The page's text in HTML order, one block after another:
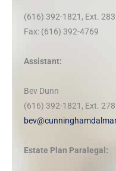
(616) 392-1821, Ext. 283
Fax: (616) 392-4769
Assistant:
Bev Dunn
(616) 392-1821, Ext. 278
Estate Plan Paralegal: